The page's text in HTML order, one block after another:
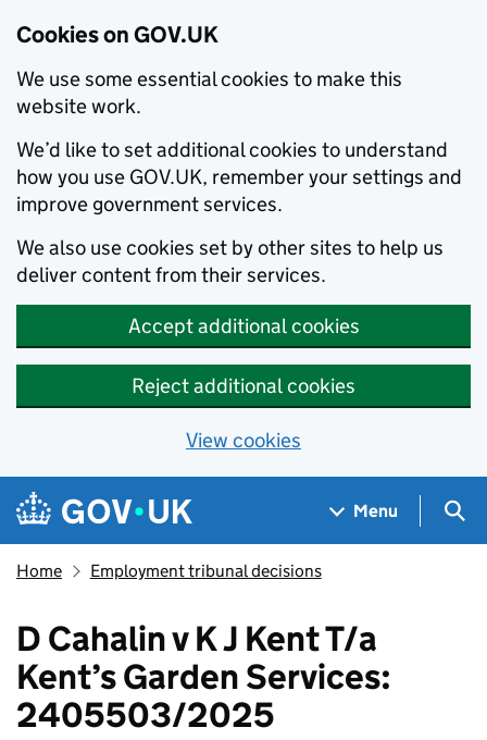
Cookies on GOV.UK
We use some essential cookies to make this
website work.
We’d like to set additional cookies to understand
how you use GOV.UK, remember your settings and
improve government services.
We also use cookies set by other sites to help us
deliver content from their services.
Accept additional cookies
Reject additional cookies
View cookies
Skip to main content
Navigation menu
Menu
Home Employment tribunal decisions
D Cahalin v K J Kent T/a
Kent’s Garden Services:
2405503/2025